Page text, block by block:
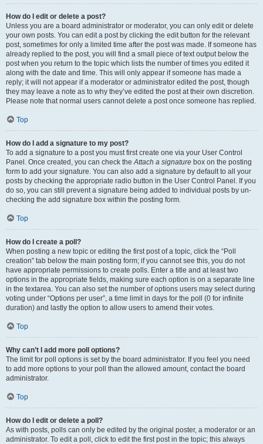
How do I edit or delete a post?
Unless you are a board administrator or moderator, you can only edit or delete
your own posts. You can edit a post by clicking the edit button for the relevant
post, sometimes for only a limited time after the post was made. If someone has
already replied to the post, you will find a small piece of text output below the
post when you return to the topic which lists the number of times you edited it
along with the date and time. This will only appear if someone has made a
reply; it will not appear if a moderator or administrator edited the post, though
they may leave a note as to why they’ve edited the post at their own discretion.
Please note that normal users cannot delete a post once someone has replied.
Top
How do I add a signature to my post?
To add a signature to a post you must first create one via your User Control
Panel. Once created, you can check theAttach a signature box on the posting
form to add your signature. You can also add a signature by default to all your
posts by checking the appropriate radio button in the User Control Panel. If you
do so, you can still prevent a signature being added to individual posts by un-
checking the add signature box within the posting form.
Top
How do I create a poll?
When posting a new topic or editing the first post of a topic, click the “Poll
creation” tab below the main posting form; if you cannot see this, you do not
have appropriate permissions to create polls. Enter a title and at least two
options in the appropriate fields, making sure each option is on a separate line
in the textarea. You can also set the number of options users may select during
voting under “Options per user”, a time limit in days for the poll (0 for infinite
duration) and lastly the option to allow users to amend their votes.
Top
Why can’t I add more poll options?
The limit for poll options is set by the board administrator. If you feel you need
to add more options to your poll than the allowed amount, contact the board
administrator.
Top
How do I edit or delete a poll?
As with posts, polls can only be edited by the original poster, a moderator or an
administrator. To edit a poll, click to edit the first post in the topic; this always